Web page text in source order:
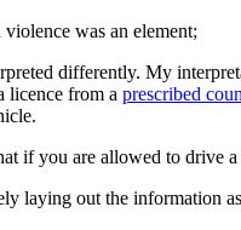
was an element;
differently. My
licence from a prescribed
if you are allowed to
laying out the information